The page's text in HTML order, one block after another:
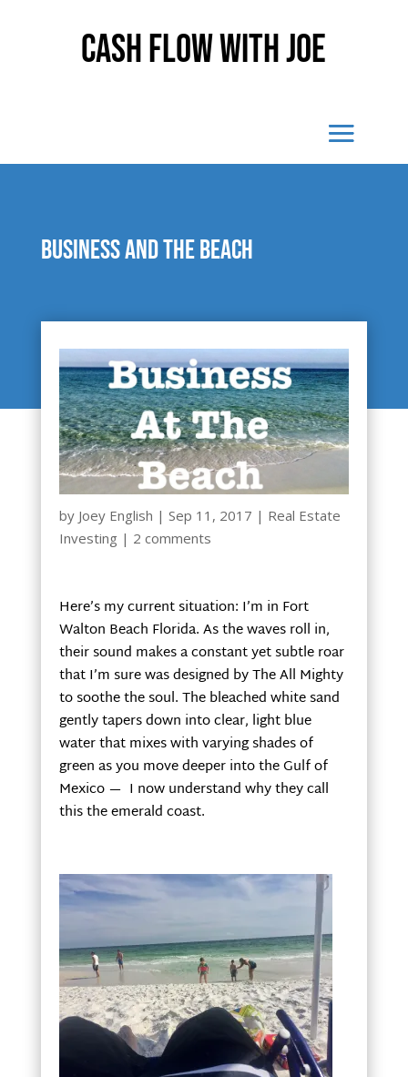
Cash Flow With Joe
Business and the beach
by Joey English | Sep 11, 2017 | Real Estate
Investing | 2 comments
Here’s my current situation: I’m in Fort
Walton Beach Florida. As the waves roll in,
their sound makes a constant yet subtle roar
that I’m sure was designed by The All Mighty
to soothe the soul. The bleached white sand
gently tapers down into clear, light blue
water that mixes with varying shades of
green as you move deeper into the Gulf of
Mexico — I now understand why they call
this the emerald coast.